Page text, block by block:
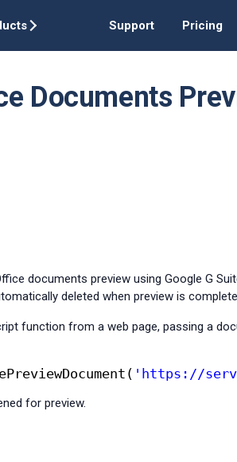
Support Pricing
Documents
documents preview using Google G
deleted when preview is
function from a web page, passing a
'https://
for preview.